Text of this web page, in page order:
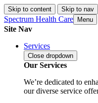
Skip to content Skip to nav
Spectrum Health Care Menu
Site Nav
Services
Close dropdown
Our Services
We’re dedicated to
our diverse service